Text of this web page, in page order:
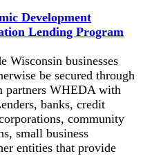
Development
Lending Program
Wisconsin businesses
be secured through
partners WHEDA with
banks, credit
community
small business
entities that provide